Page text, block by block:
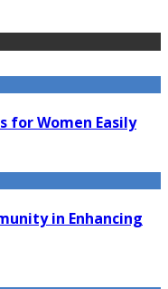
for Women Easily
in Enhancing